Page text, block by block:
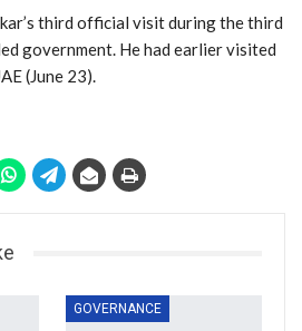
third official visit during the third
government. He had earlier visited
(June 23).
GOVERNANCE